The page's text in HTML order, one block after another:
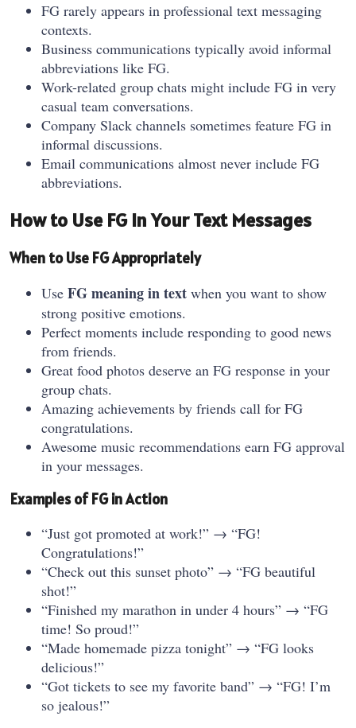
FG rarely appears in professional text messaging
contexts.
Business communications typically avoid informal
abbreviations like FG.
Work-related group chats might include FG in very
casual team conversations.
Company Slack channels sometimes feature FG in
informal discussions.
Email communications almost never include FG
abbreviations.
How to Use FG in Your Text Messages
When to Use FG Appropriately
Use FG meaning in text when you want to show
strong positive emotions.
Perfect moments include responding to good news
from friends.
Great food photos deserve an FG response in your
group chats.
Amazing achievements by friends call for FG
congratulations.
Awesome music recommendations earn FG approval
in your messages.
Examples of FG in Action
“Just got promoted at work!” → “FG!
Congratulations!”
“Check out this sunset photo” → “FG beautiful
shot!”
“Finished my marathon in under 4 hours” → “FG
time! So proud!”
“Made homemade pizza tonight” → “FG looks
delicious!”
“Got tickets to see my favorite band” → “FG! I’m
so jealous!”